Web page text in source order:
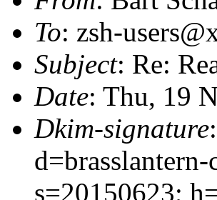
To: zsh-
Subject: Re:
Date: Thu, 19
Dkim-signature
s=20150623;